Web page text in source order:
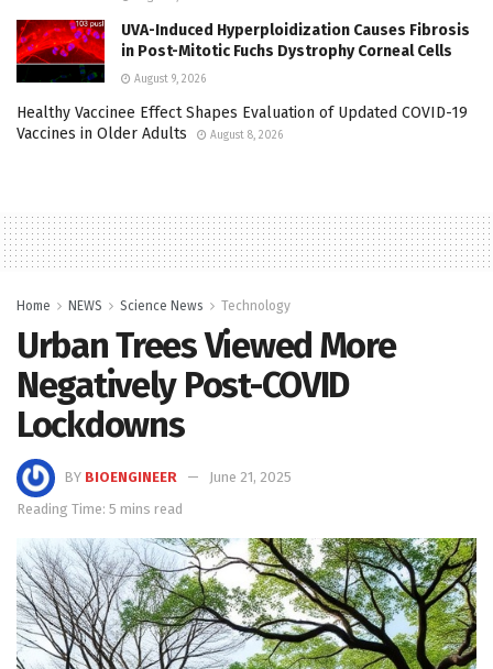
UVA-Induced Hyperploidization Causes Fibrosis
in Post-Mitotic Fuchs Dystrophy Corneal Cells
August 9, 2026
Healthy Vaccinee Effect Shapes Evaluation of Updated COVID-19
Vaccines in Older Adults
August 8, 2026
Home NEWS Science News Technology
Urban Trees Viewed More
Negatively Post-COVID
Lockdowns
BY BIOENGINEER
June 21, 2025
Reading Time: 5 mins read